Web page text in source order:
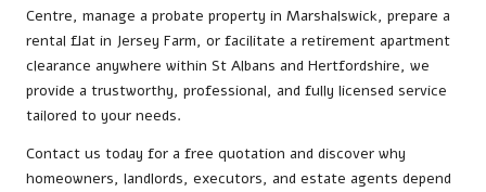
Centre, manage a probate property in Marshalswick, prepare a
rental flat in Jersey Farm, or facilitate a retirement apartment
clearance anywhere within St Albans and Hertfordshire, we
provide a trustworthy, professional, and fully licensed service
tailored to your needs.
Contact us today for a free quotation and discover why
homeowners, landlords, executors, and estate agents depend